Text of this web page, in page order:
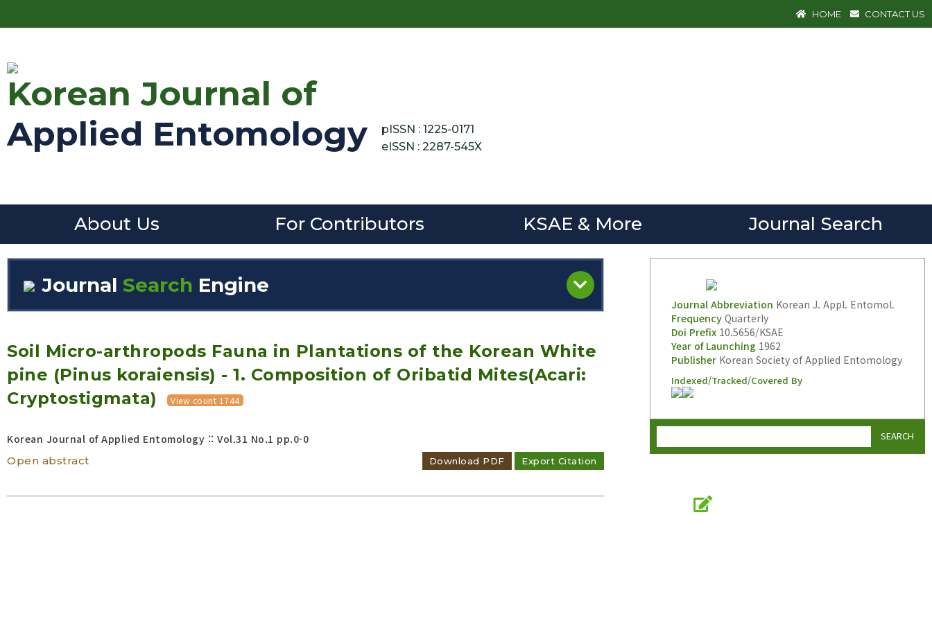
HOME CONTACT US
Korean Journal of
Applied Entomology
pISSN : 1225-0171
eISSN : 2287-545X
About Us For Contributors KSAE & More Journal Search
Journal Search Engine
Year(s) :
to
Search :
Soil Micro-arthropods Fauna in Plantations of the Korean White
pine (Pinus koraiensis) - 1. Composition of Oribatid Mites(Acari:
Cryptostigmata)
View count 1744
Korean Journal of Applied Entomology :: Vol.31 No.1 pp.0-0
Download PDF Export Citation
Open abstract
Journal Abbreviation Korean J. Appl. Entomol.
FrequencyQuarterly
Doi Prefix10.5656/KSAE
Year of Launching 1962
PublisherKorean Society of Applied Entomology
Indexed/Tracked/Covered By
SEARCH